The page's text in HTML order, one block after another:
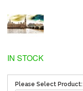
IN STOCK
Please Select Product: